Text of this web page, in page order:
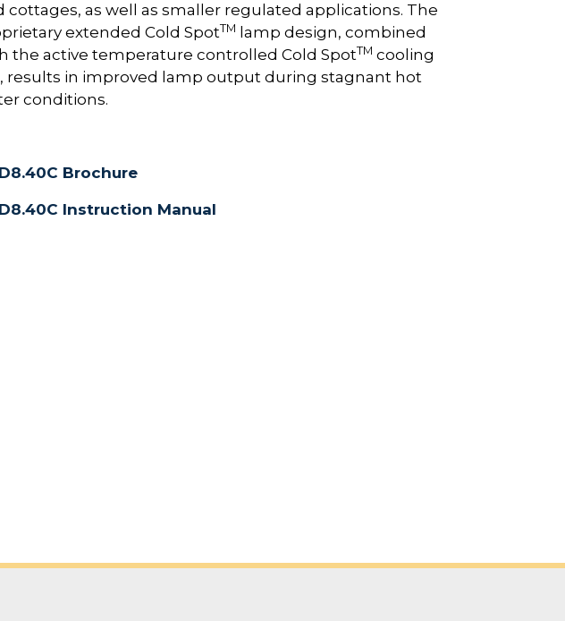
cottages, as well as smaller regulated applications. The
extended Cold SpotTM
lamp design, combined
the active temperature controlled Cold SpotTM cooling
results in improved lamp output during stagnant hot
conditions.
Brochure
Instruction Manual